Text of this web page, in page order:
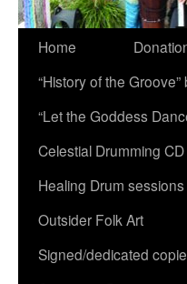
Home
“History of the
“Let the Goddess
Celestial Drumming CD
Healing Drum sessions
Outsider Folk Art
Signed/dedicated